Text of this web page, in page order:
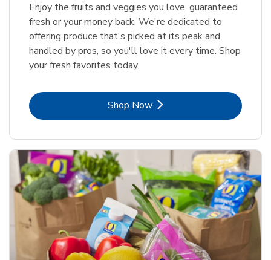
Enjoy the fruits and veggies you love, guaranteed
fresh or your money back. We're dedicated to
offering produce that's picked at its peak and
handled by pros, so you'll love it every time. Shop
your fresh favorites today.
Shop NowLink Opens in New Tab